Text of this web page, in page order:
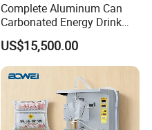
Complete Aluminum Can
Carbonated Energy Drink
Beer Beverage Canning
Filling Sealing Machine
US$15,500.00